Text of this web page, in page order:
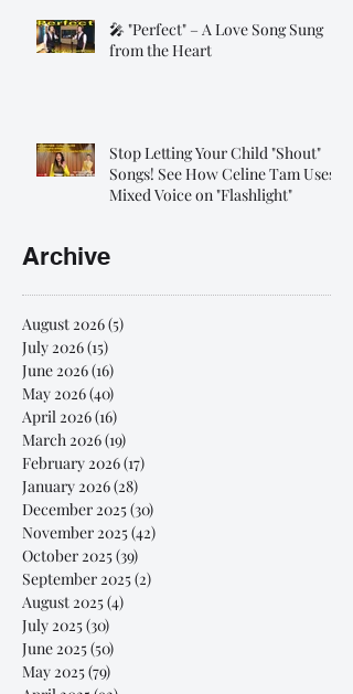
🎤 "Perfect" – A Love Song Sung
from the Heart
Stop Letting Your Child "Shout"
Songs! See How Celine Tam Uses
Mixed Voice on "Flashlight"
Archive
August 2026(5)
July 2026(15)
June 2026(16)
May 2026(40)
April 2026(16)
March 2026(19)
February 2026(17)
January 2026(28)
December 2025(30)
November 2025(42)
October 2025(39)
September 2025(2)
August 2025(4)
July 2025(30)
June 2025(50)
May 2025(79)